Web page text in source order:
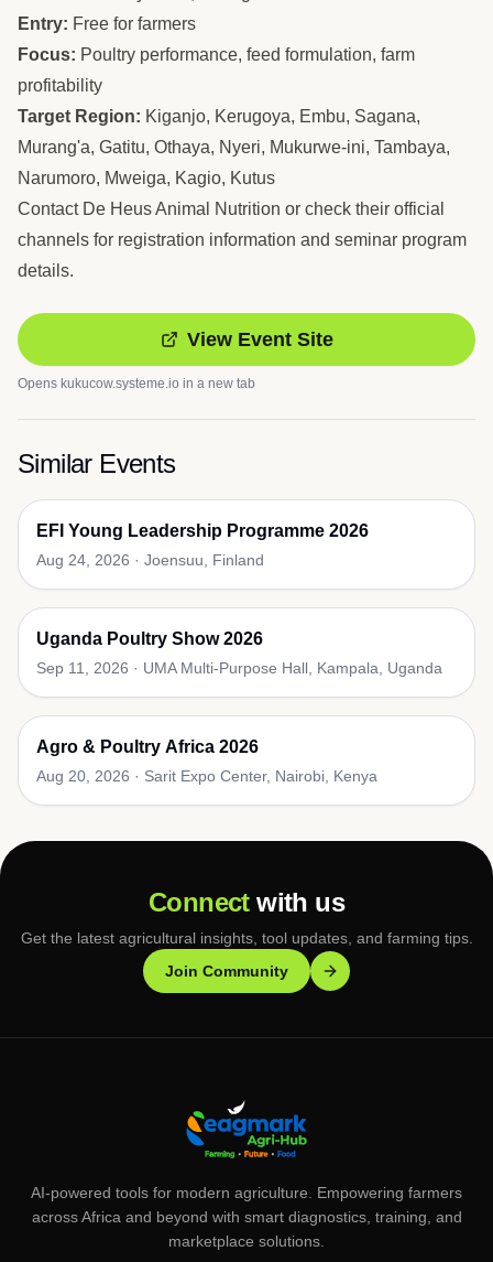
Entry: Free for farmers
Focus: Poultry performance, feed formulation, farm
profitability
Target Region: Kiganjo, Kerugoya, Embu, Sagana,
Murang'a, Gatitu, Othaya, Nyeri, Mukurwe-ini, Tambaya,
Narumoro, Mweiga, Kagio, Kutus
Contact De Heus Animal Nutrition or check their official
channels for registration information and seminar program
details.
View Event Site
Opens kukucow.systeme.io in a new tab
Similar Events
EFI Young Leadership Programme 2026
Aug 24, 2026 · Joensuu, Finland
Uganda Poultry Show 2026
Sep 11, 2026 · UMA Multi-Purpose Hall, Kampala, Uganda
Agro & Poultry Africa 2026
Aug 20, 2026 · Sarit Expo Center, Nairobi, Kenya
Connectwith us
Get the latest agricultural insights, tool updates, and farming tips.
Join Community
AI-powered tools for modern agriculture. Empowering farmers
across Africa and beyond with smart diagnostics, training, and
marketplace solutions.